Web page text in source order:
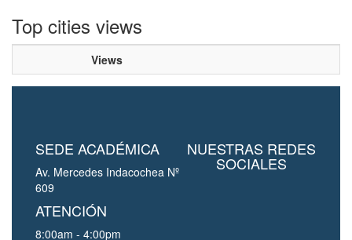
Top cities views
Views
SEDE ACADÉMICA
Av. Mercedes Indacochea Nº
609
ATENCIÓN
8:00am - 4:00pm
NUESTRAS REDES
SOCIALES